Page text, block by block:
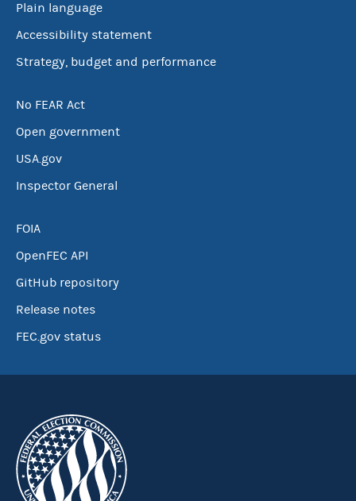
Plain language
Accessibility statement
Strategy, budget and performance
No FEAR Act
Open government
USA.gov
Inspector General
FOIA
OpenFEC API
GitHub repository
Release notes
FEC.gov status